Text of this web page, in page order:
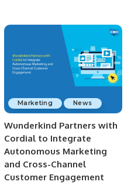
Marketing News
Wunderkind Partners with
Cordial to Integrate
Autonomous Marketing
and Cross-Channel
Customer Engagement